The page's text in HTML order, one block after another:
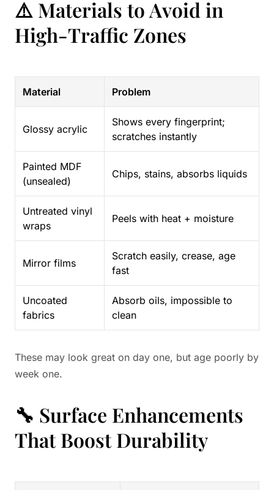
⚠️ Materials to Avoid in
High-Traffic Zones
Material Problem
Glossy acrylic
Shows every fingerprint;
scratches instantly
Painted MDF
(unsealed)
Chips, stains, absorbs liquids
Untreated vinyl
wraps
Peels with heat + moisture
Mirror films
Scratch easily, crease, age
fast
Uncoated
fabrics
Absorb oils, impossible to
clean
These may look great on day one, but age poorly by
week one.
🔧 Surface Enhancements
That Boost Durability